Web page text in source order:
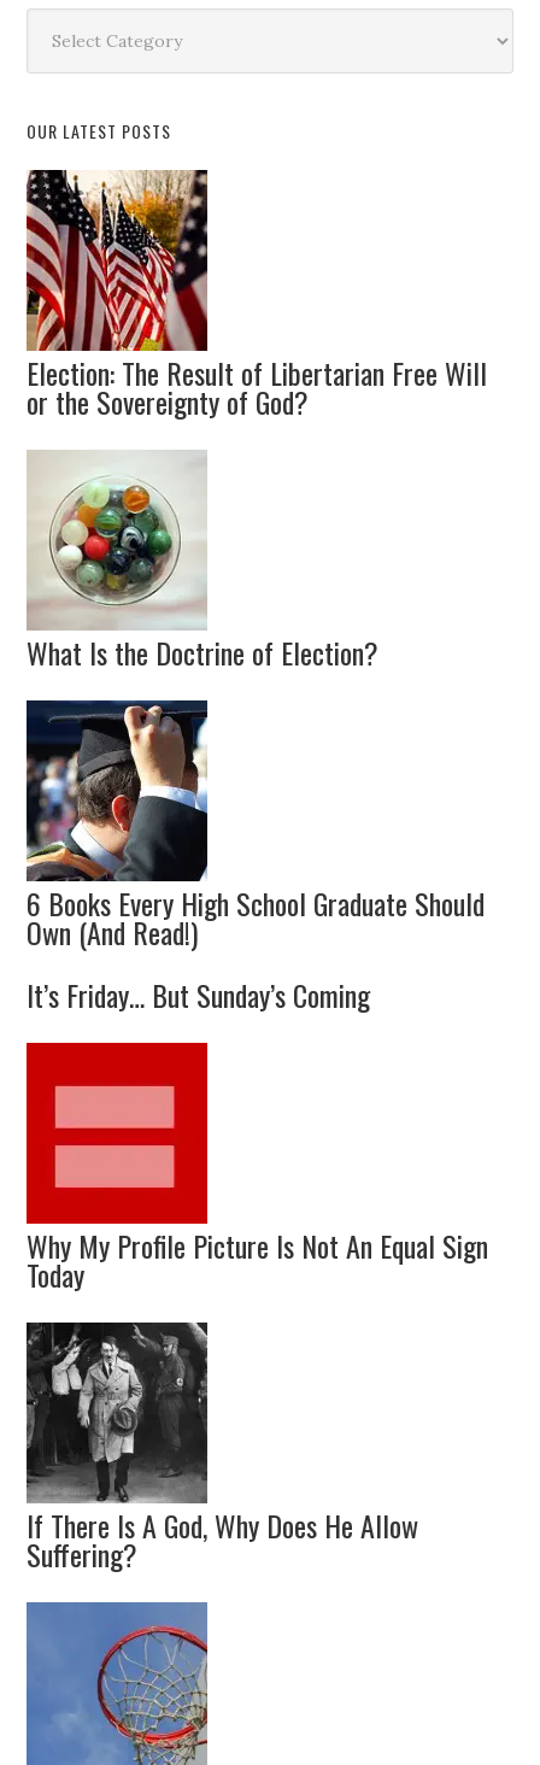
Topic
OUR LATEST POSTS
Election: The Result of Libertarian Free Will
or the Sovereignty of God?
What Is the Doctrine of Election?
6 Books Every High School Graduate Should
Own (And Read!)
It’s Friday… But Sunday’s Coming
Why My Profile Picture Is Not An Equal Sign
Today
If There Is A God, Why Does He Allow
Suffering?